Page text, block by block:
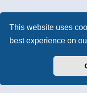
This website uses
best experience on